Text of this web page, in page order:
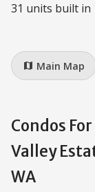
31 units built in
map Main Map
Condos
Valley
WA